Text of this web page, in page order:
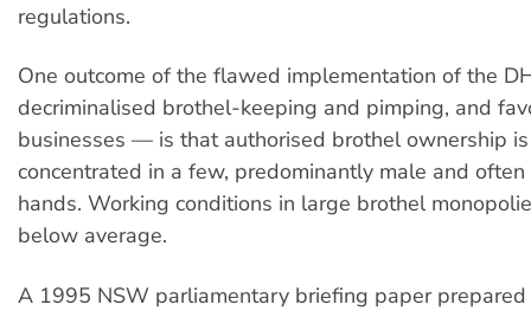
regulations.
One outcome of the flawed implementation of the
decriminalised brothel-keeping and pimping, and
businesses — is that authorised brothel ownership
concentrated in a few, predominantly male and often
hands. Working conditions in large brothel
below average.
A 1995 NSW parliamentary briefing paper prepared